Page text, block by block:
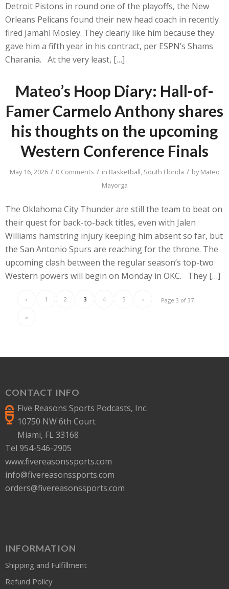
Detroit Pistons in round one of the playoffs, the New
Orleans Pelicans found their new head coach in recently
fired Jamahl Mosley. They clearly like him because they
gave him a fifth year in his contract, per ESPN’s Shams
Charania. At the very least, […]
Mateo’s Hoop Diary: Hall-of-
Famer Carmelo Anthony shares
his thoughts on the upcoming
Western Conference Finals
May 16, 2026 / 0 Comments / in Basketball, South Florida / byMateo
Mayorga
The Oklahoma City Thunder are still the team to beat on
their quest for back-to-back titles, even with Jalen
Williams hamstring injury keeping him absent so far, but
the San Antonio Spurs are reaching for the throne. The
upcoming clash between the regular season’s top-two
Western powers will begin on Monday in OKC. They […]
Page 3 of 37
‹ 1 2 3 4 5 ›
»
CONTACT INFO
Five Reasons Sports Podcasts, Inc.
10750 NW 6th Court
Miami, FL 33168
Tel 954-546-2905
www.fivereasonssports.com
info@fivereasonssports.com
orders@fivereasonssports.com
INFORMATION
Shipping and Fulfillment
Refund Policy